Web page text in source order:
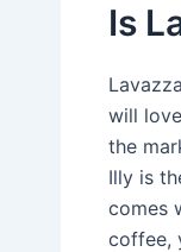
Is
will
the
Illy is
comes
coffee,